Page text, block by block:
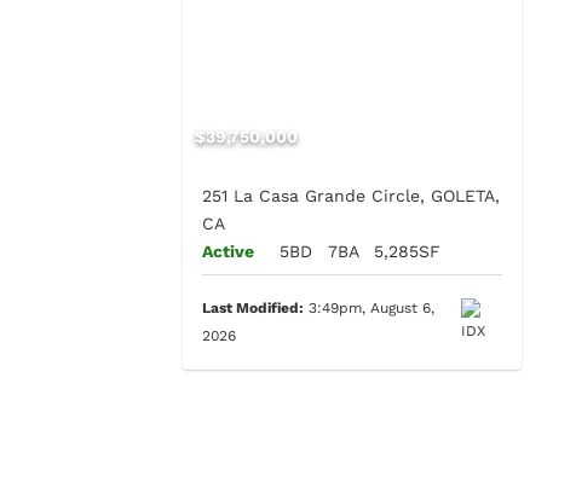
$39,750,000
251 La Casa Grande Circle, GOLETA,
CA
Active
5BD 7BA 5,285SF
Last Modified: 3:49pm, August 6,
2026